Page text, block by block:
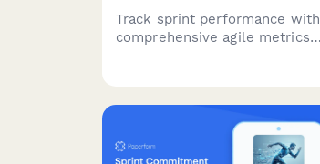
Track sprint performance with
comprehensive agile metrics